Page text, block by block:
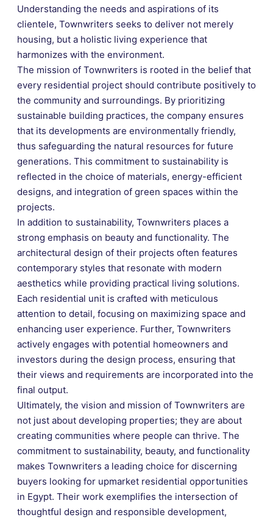
Understanding the needs and aspirations of its
clientele, Townwriters seeks to deliver not merely
housing, but a holistic living experience that
harmonizes with the environment.
The mission of Townwriters is rooted in the belief that
every residential project should contribute positively to
the community and surroundings. By prioritizing
sustainable building practices, the company ensures
that its developments are environmentally friendly,
thus safeguarding the natural resources for future
generations. This commitment to sustainability is
reflected in the choice of materials, energy-efficient
designs, and integration of green spaces within the
projects.
In addition to sustainability, Townwriters places a
strong emphasis on beauty and functionality. The
architectural design of their projects often features
contemporary styles that resonate with modern
aesthetics while providing practical living solutions.
Each residential unit is crafted with meticulous
attention to detail, focusing on maximizing space and
enhancing user experience. Further, Townwriters
actively engages with potential homeowners and
investors during the design process, ensuring that
their views and requirements are incorporated into the
final output.
Ultimately, the vision and mission of Townwriters are
not just about developing properties; they are about
creating communities where people can thrive. The
commitment to sustainability, beauty, and functionality
makes Townwriters a leading choice for discerning
buyers looking for upmarket residential opportunities
in Egypt. Their work exemplifies the intersection of
thoughtful design and responsible development,